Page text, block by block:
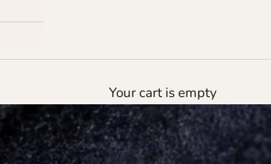
Your cart is empty